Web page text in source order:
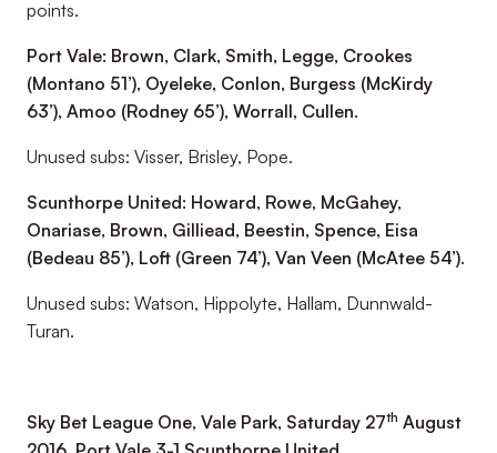
points.
Port Vale: Brown, Clark, Smith, Legge, Crookes
(Montano 51’), Oyeleke, Conlon, Burgess (McKirdy
63’), Amoo (Rodney 65’), Worrall, Cullen.
Unused subs: Visser, Brisley, Pope.
Scunthorpe United: Howard, Rowe, McGahey,
Onariase, Brown, Gilliead, Beestin, Spence, Eisa
(Bedeau 85’), Loft (Green 74’), Van Veen (McAtee 54’).
Unused subs: Watson, Hippolyte, Hallam, Dunnwald-
Turan.
Sky Bet League One, Vale Park, Saturday 27th August